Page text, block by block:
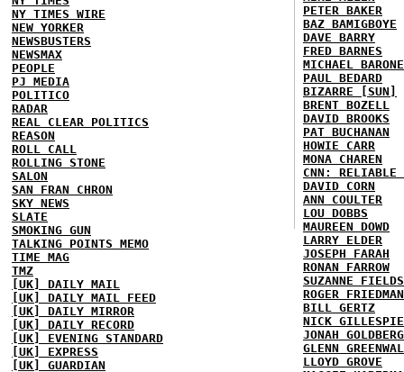
NY TIMES WIRE
NEW YORKER
NEWSBUSTERS
NEWSMAX
PEOPLE
PJ MEDIA
POLITICO
RADAR
REAL CLEAR POLITICS
REASON
ROLL CALL
ROLLING STONE
SALON
SAN FRAN CHRON
SKY NEWS
SLATE
SMOKING GUN
TALKING POINTS MEMO
TIME MAG
TMZ
[UK] DAILY MAIL
[UK] DAILY MAIL FEED
[UK] DAILY MIRROR
[UK] DAILY RECORD
[UK] EVENING STANDARD
[UK] EXPRESS
[UK] GUARDIAN
PETER BAKER
BAZ BAMIGBOYE
DAVE BARRY
FRED BARNES
MICHAEL BARONE
PAUL BEDARD
BIZARRE [SUN]
BRENT BOZELL
DAVID BROOKS
PAT BUCHANAN
HOWIE CARR
MONA CHAREN
CNN: RELIABLE
DAVID CORN
ANN COULTER
LOU DOBBS
MAUREEN DOWD
LARRY ELDER
JOSEPH FARAH
RONAN FARROW
SUZANNE FIELDS
ROGER FRIEDMAN
BILL GERTZ
NICK GILLESPIE
JONAH GOLDBERG
GLENN
LLOYD GROVE